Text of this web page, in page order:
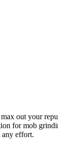
out your
for mob
any effort.